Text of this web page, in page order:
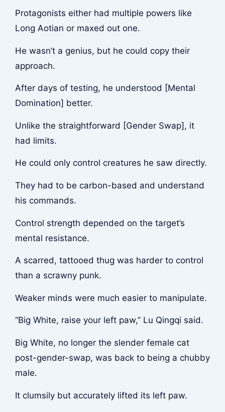
Protagonists either had multiple powers like
Long Aotian or maxed out one.
He wasn’t a genius, but he could copy their
approach.
After days of testing, he understood [Mental
Domination] better.
Unlike the straightforward [Gender Swap], it
had limits.
He could only control creatures he saw directly.
They had to be carbon-based and understand
his commands.
Control strength depended on the target’s
mental resistance.
A scarred, tattooed thug was harder to control
than a scrawny punk.
Weaker minds were much easier to manipulate.
“Big White, raise your left paw,” Lu Qingqi said.
Big White, no longer the slender female cat
post-gender-swap, was back to being a chubby
male.
It clumsily but accurately lifted its left paw.